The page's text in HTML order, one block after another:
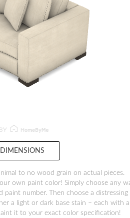
DIMENSIONS
to no wood grain on actual pieces.
own paint color! Simply choose any
number. Then choose a distressing
a light or dark base stain – each with a
it to your exact color specification!